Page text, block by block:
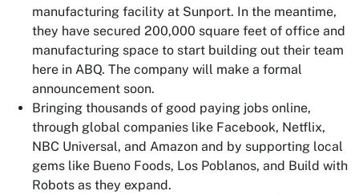
manufacturing facility at Sunport. In the meantime,
they have secured 200,000 square feet of office and
manufacturing space to start building out their team
here in ABQ. The company will make a formal
announcement soon.
Bringing thousands of good paying jobs online,
through global companies like Facebook, Netflix,
NBC Universal, and Amazon and by supporting local
gems like Bueno Foods, Los Poblanos, and Build with
Robots as they expand.